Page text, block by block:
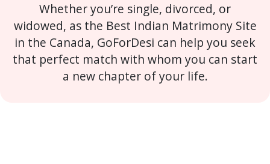
Whether you’re single, divorced, or
widowed, as the Best Indian Matrimony Site
in the Canada, GoForDesi can help you seek
that perfect match with whom you can start
a new chapter of your life.